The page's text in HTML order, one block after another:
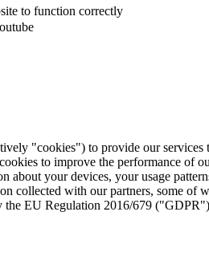
to function correctly
"cookies") to provide our
to improve the performance
about your devices, your usage
collected with our partners, some
EU Regulation 2016/679